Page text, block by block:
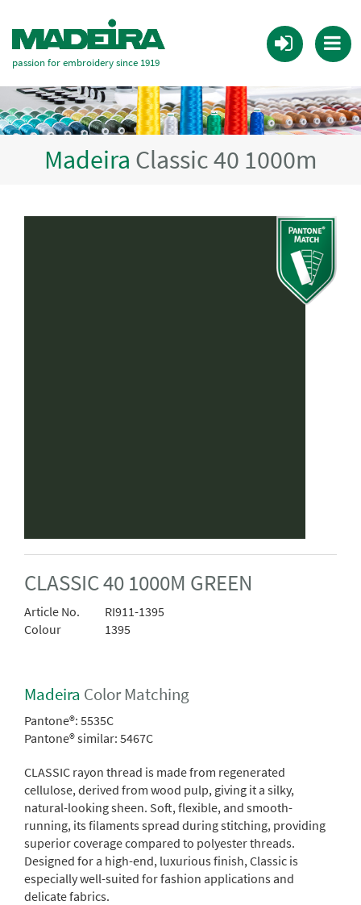
passion for embroidery since 1919
Madeira Classic 40 1000m
CLASSIC 40 1000M GREEN
Article No.
RI911-1395
Colour
1395
Madeira Color Matching
Pantone®: 5535C
Pantone® similar: 5467C
CLASSIC rayon thread is made from regenerated
cellulose, derived from wood pulp, giving it a silky,
natural-looking sheen. Soft, flexible, and smooth-
running, its filaments spread during stitching, providing
superior coverage compared to polyester threads.
Designed for a high-end, luxurious finish, Classic is
especially well-suited for fashion applications and
delicate fabrics.